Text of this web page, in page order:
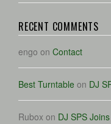
RECENT COMMENTS
engo on Contact
Best Turntable on DJ
Rubox on DJ SPS